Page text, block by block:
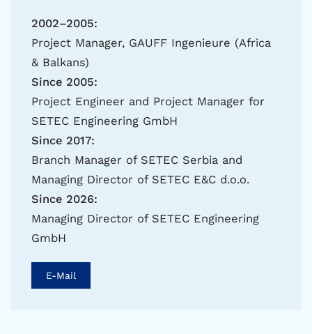
2002–2005:
Project Manager, GAUFF Ingenieure (Africa
& Balkans)
Since 2005:
Project Engineer and Project Manager for
SETEC Engineering GmbH
Since 2017:
Branch Manager of SETEC Serbia and
Managing Director of SETEC E&C d.o.o.
Since 2026:
Managing Director of SETEC Engineering
GmbH
E-Mail